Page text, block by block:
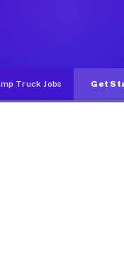
Muvr pay
Truck Jobs Get